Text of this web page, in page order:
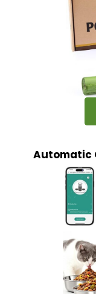
Automatic